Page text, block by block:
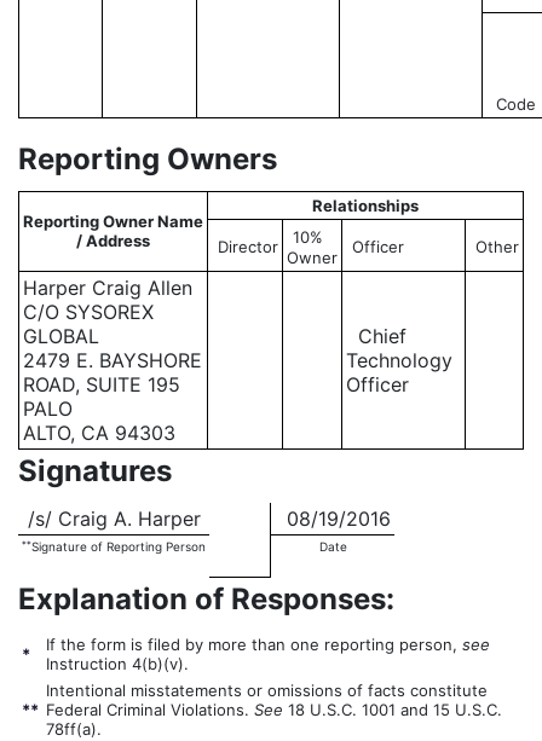
Code
Reporting Owners
Reporting Owner Name
/ Address
Relationships
Director
10%
Owner
Officer Other
Harper Craig Allen
C/O SYSOREX
GLOBAL
2479 E. BAYSHORE
ROAD, SUITE 195
PALO
ALTO, CA 94303
Chief
Technology
Officer
Signatures
/s/ Craig A. Harper 08/19/2016
**Signature of Reporting Person Date
Explanation of Responses:
* If the form is filed by more than one reporting person, see
Instruction 4(b)(v).
**
Intentional misstatements or omissions of facts constitute
Federal Criminal Violations. See 18 U.S.C. 1001 and 15 U.S.C.
78ff(a).